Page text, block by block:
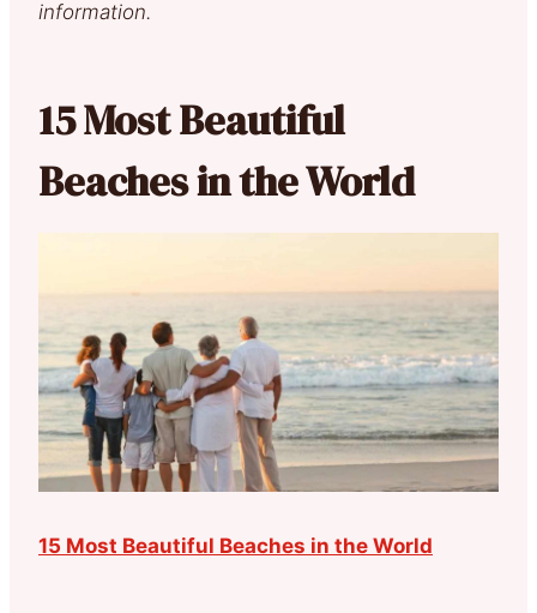
information.
15 Most Beautiful
Beaches in the World
15 Most Beautiful Beaches in the World